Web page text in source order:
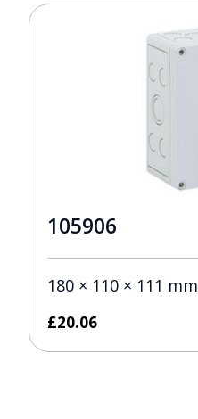
105906
180 × 110 × 111 mm
£20.06